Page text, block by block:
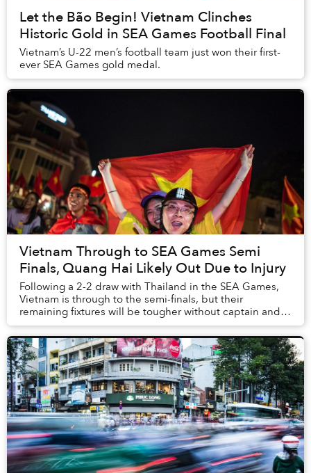
Let the Bão Begin! Vietnam Clinches
Historic Gold in SEA Games Football Final
Vietnam’s U-22 men’s football team just won their first-
ever SEA Games gold medal.
Vietnam Through to SEA Games Semi
Finals, Quang Hai Likely Out Due to Injury
Following a 2-2 draw with Thailand in the SEA Games,
Vietnam is through to the semi-finals, but their
remaining fixtures will be tougher without captain and
star midfielder Quang Hai.